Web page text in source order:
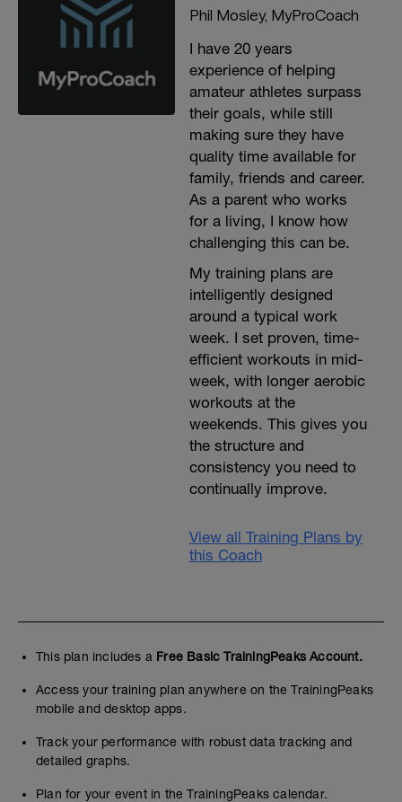
Phil Mosley, MyProCoach
I have 20 years
experience of helping
amateur athletes surpass
their goals, while still
making sure they have
quality time available for
family, friends and career.
As a parent who works
for a living, I know how
challenging this can be.
My training plans are
intelligently designed
around a typical work
week. I set proven, time-
efficient workouts in mid-
week, with longer aerobic
workouts at the
weekends. This gives you
the structure and
consistency you need to
continually improve.
View all Training Plans by
this Coach
This plan includes a Free Basic TrainingPeaks Account.
Access your training plan anywhere on the TrainingPeaks
mobile and desktop apps.
Track your performance with robust data tracking and
detailed graphs.
Plan for your event in the TrainingPeaks calendar.